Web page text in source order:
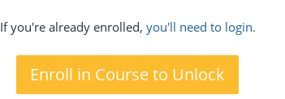
If you're already enrolled, you'll need to login.
Enroll in Course to Unlock